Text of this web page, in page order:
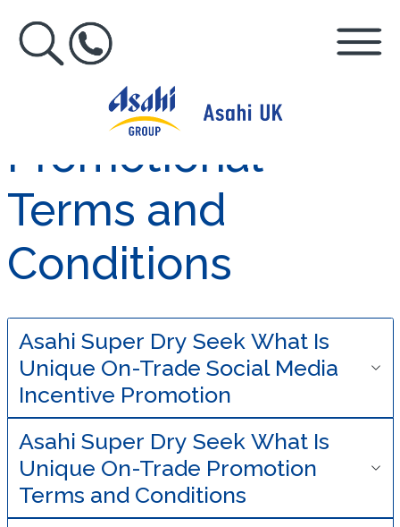
Promotional
Terms and
Conditions
Asahi Super Dry Seek What Is
Unique On-Trade Social Media
Incentive Promotion
Asahi Super Dry Seek What Is
Unique On-Trade Promotion
Terms and Conditions